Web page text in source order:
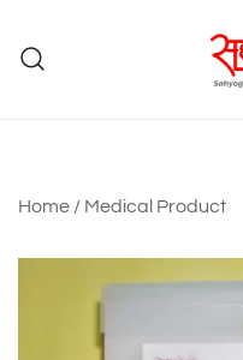
Home / Medical Product